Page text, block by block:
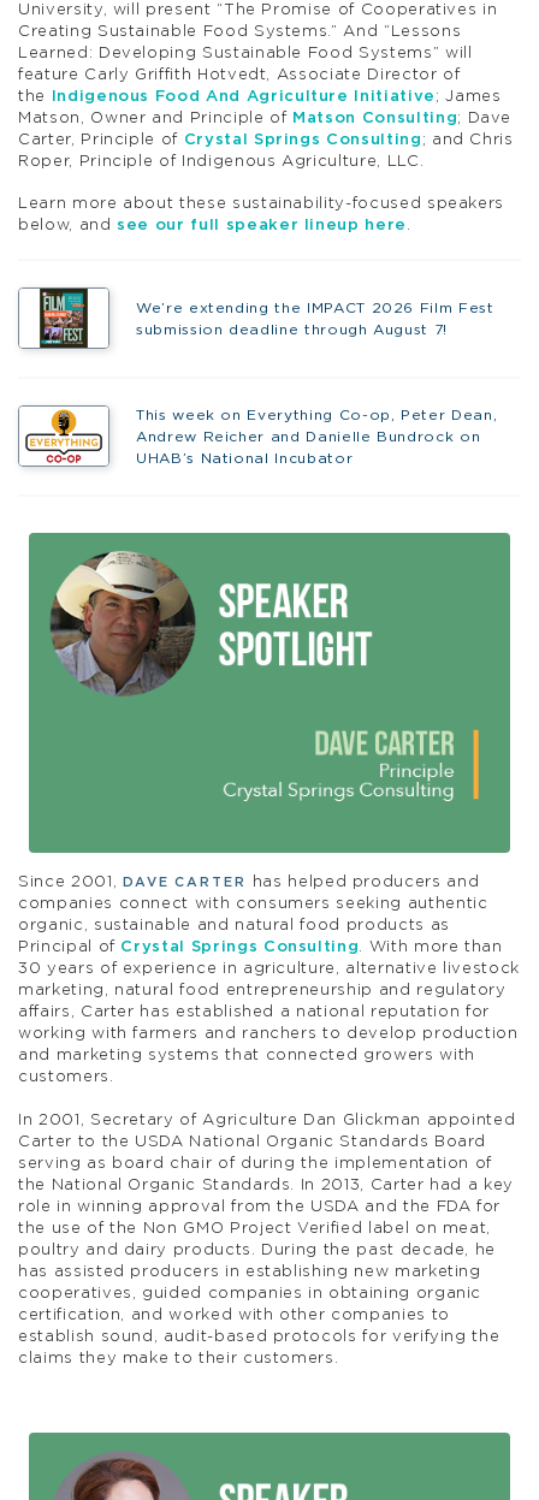
University, will present “The Promise of Cooperatives in
Creating Sustainable Food Systems.” And “Lessons
Learned: Developing Sustainable Food Systems” will
feature Carly Griffith Hotvedt, Associate Director of
the
Indigenous Food And Agriculture Initiative ; James
Matson, Owner and Principle of Matson Consulting; Dave
Carter, Principle of Crystal Springs Consulting ; and Chris
Roper, Principle of Indigenous Agriculture, LLC.
Learn more about these sustainability-focused speakers
below, andsee our full speaker lineup here .
We’re extending the IMPACT 2026 Film Fest
submission deadline through August 7!
This week on Everything Co-op, Peter Dean,
Andrew Reicher and Danielle Bundrock on
UHAB’s National Incubator
Since 2001, DAVE CARTER
has helped producers and
companies connect with consumers seeking authentic
organic, sustainable and natural food products as
Principal of Crystal Springs Consulting. With more than
30 years of experience in agriculture, alternative livestock
marketing, natural food entrepreneurship and regulatory
affairs, Carter has established a national reputation for
working with farmers and ranchers to develop production
and marketing systems that connected growers with
customers.
In 2001, Secretary of Agriculture Dan Glickman appointed
Carter to the USDA National Organic Standards Board
serving as board chair of during the implementation of
the National Organic Standards. In 2013, Carter had a key
role in winning approval from the USDA and the FDA for
the use of the Non GMO Project Verified label on meat,
poultry and dairy products. During the past decade, he
has assisted producers in establishing new marketing
cooperatives, guided companies in obtaining organic
certification, and worked with other companies to
establish sound, audit-based protocols for verifying the
claims they make to their customers.